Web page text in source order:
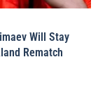
Will Stay
Rematch